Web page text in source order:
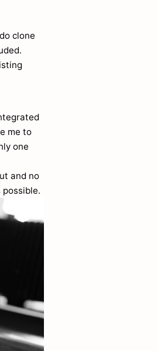
clone
me to
one
and no